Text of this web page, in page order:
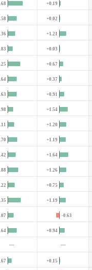
+0.19
+0.02
+1.21
+0.03
+0.67
+0.37
+0.91
+1.54
+1.20
+1.19
+1.64
+1.26
+0.75
+1.19
-0.63
+0.94
— —
+0.15